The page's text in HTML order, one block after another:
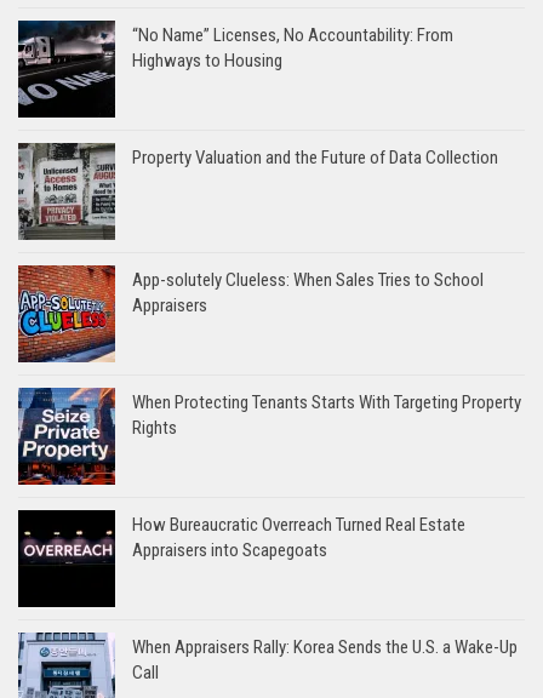
“No Name” Licenses, No Accountability: From
Highways to Housing
Property Valuation and the Future of Data Collection
App-solutely Clueless: When Sales Tries to School
Appraisers
When Protecting Tenants Starts With Targeting Property
Rights
How Bureaucratic Overreach Turned Real Estate
Appraisers into Scapegoats
When Appraisers Rally: Korea Sends the U.S. a Wake-Up
Call